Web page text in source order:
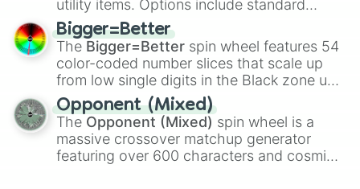
utility items. Options include standard
firearms like theAssault rifle
Shotgun, andUzi, alongside heavy
explosives, elemental tools, and rare items
like theFreeze ray,Exogun ,Glass cannon
andWarp stone .
Bigger=Better
The Bigger=Better spin wheel features 54
color-coded number slices that scale up
from low single digits in the Black zone up
to massive numbers, peaking at
134,245,376 in the Winners zone. Slices
are split into distinct color tiers:Black (1 to
8),Red(16 to 256),Orange(512 to 2048),
Yellow(4096 to 16384),Green(32768 to
Opponent (Mixed)
The Opponent (Mixed) spin wheel is a
massive crossover matchup generator
featuring over 600 characters and cosmic